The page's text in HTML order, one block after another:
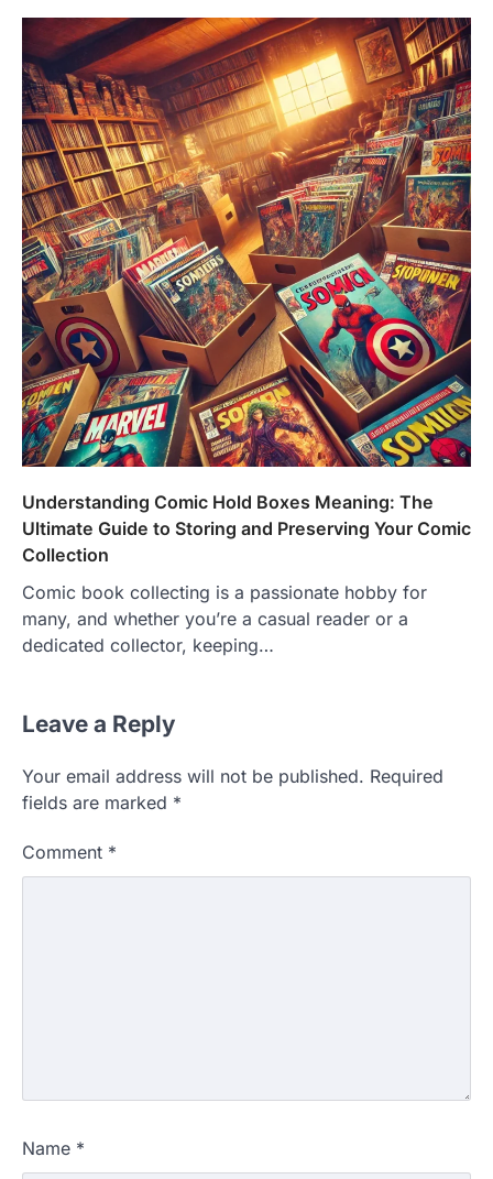
Understanding Comic Hold Boxes Meaning: The
Ultimate Guide to Storing and Preserving Your Comic
Collection
Comic book collecting is a passionate hobby for
many, and whether you’re a casual reader or a
dedicated collector, keeping…
Leave a Reply
Your email address will not be published. Required
fields are marked *
Comment *
Name *